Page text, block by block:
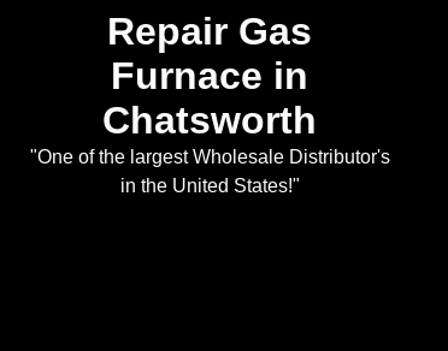
Repair Gas
Furnace in
Chatsworth
"One of the largest Wholesale Distributor's
in the United States!"